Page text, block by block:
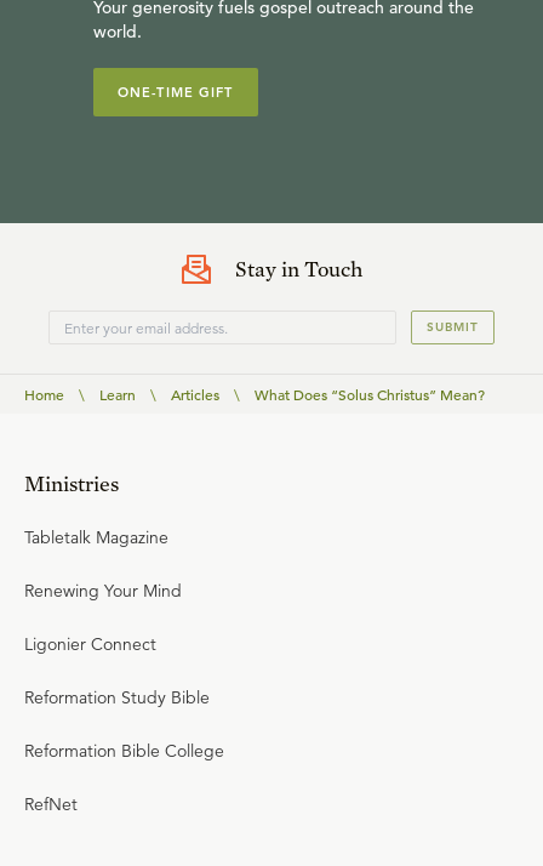
Your generosity fuels gospel outreach around the
world.
ONE-TIME GIFT
Stay in Touch
SUBMIT
Home \ Learn \ Articles \ What Does “Solus Christus” Mean?
Ministries
Tabletalk Magazine
Renewing Your Mind
Ligonier Connect
Reformation Study Bible
Reformation Bible College
RefNet